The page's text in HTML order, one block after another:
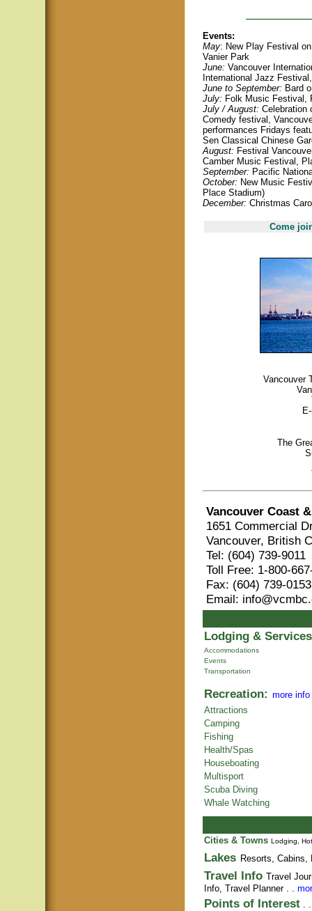
Events:
May: New Play Festival
Vanier Park
June: Vancouver
International Jazz
June to September: Bard
July: Folk Music Festival,
July / August: Celebration
Comedy festival,
performances Fridays
Sen Classical Chinese
August: Festival
Camber Music Festival,
September: Pacific
October: New Music
Place Stadium)
December: Christmas
Come
Vancouver
The
Vancouver Coast
1651 Commercial
Vancouver, British
Tel: (604) 739-9011
Toll Free: 1-800-
Fax: (604) 739-0153
Email:
Lodging &
Accommodations
Events
Transportation
Recreation: more info
Attractions
Camping
Fishing
Health/Spas
Houseboating
Multisport
Scuba Diving
Whale Watching
Cities & Towns Lodging,
Lakes Resorts,
Travel Info Travel
Info, Travel Planner. .
Points of Interest .